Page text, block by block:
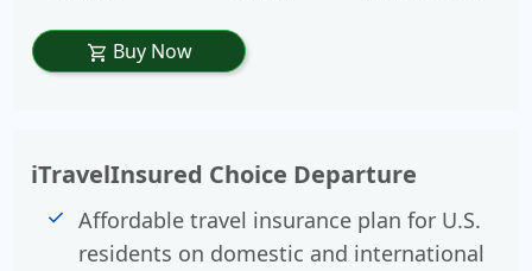
shopping_cart Buy Now
iTravelInsured Choice Departure
Affordable travel insurance plan for U.S.
residents on domestic and international